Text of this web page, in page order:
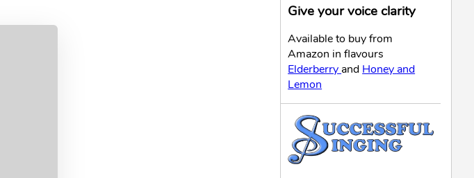
Give your voice clarity
Available to buy from
Amazon in flavours
Elderberry and Honey and
Lemon